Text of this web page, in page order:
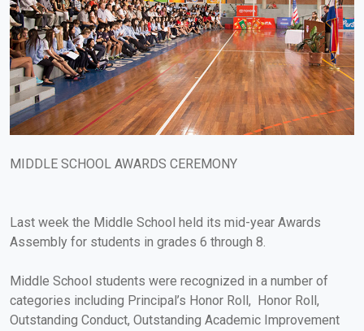
MIDDLE SCHOOL AWARDS CEREMONY
Last week the Middle School held its mid-year Awards
Assembly for students in grades 6 through 8.
Middle School students were recognized in a number of
categories including Principal’s Honor Roll, Honor Roll,
Outstanding Conduct, Outstanding Academic Improvement